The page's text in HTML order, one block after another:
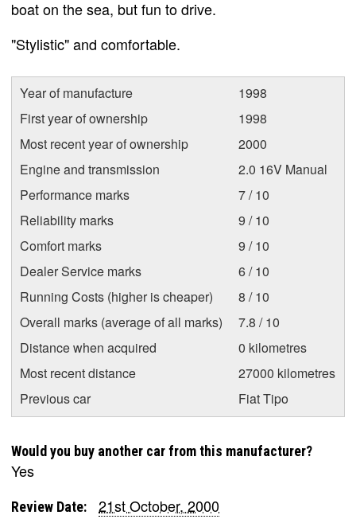
boat on the sea, but fun to drive.
"Stylistic" and comfortable.
Year of manufacture
1998
First year of ownership
1998
Most recent year of ownership
2000
Engine and transmission
2.0 16V Manual
Performance marks
7 / 10
Reliability marks
9 / 10
Comfort marks
9 / 10
Dealer Service marks
6 / 10
Running Costs (higher is cheaper)
8 / 10
Overall marks (average of all marks)
7.8 / 10
Distance when acquired
0 kilometres
Most recent distance
27000 kilometres
Previous car
Fiat Tipo
Would you buy another car from this manufacturer?
Yes
Review Date:
21st October, 2000